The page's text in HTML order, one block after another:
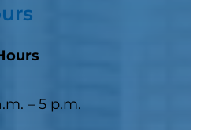
– 5 p.m.